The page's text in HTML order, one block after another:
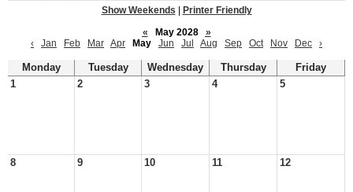
Show Weekends
Printer Friendly
«
May 2028
»
‹
Jan Feb Mar Apr May Jun Jul Aug Sep Oct Nov Dec ›
Monday Tuesday Wednesday Thursday
Friday
1
2 3 4 5
8 9 10 11 12